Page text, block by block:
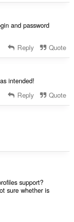
and password
Reply Quote
intended!
Reply Quote
support?
sure whether is